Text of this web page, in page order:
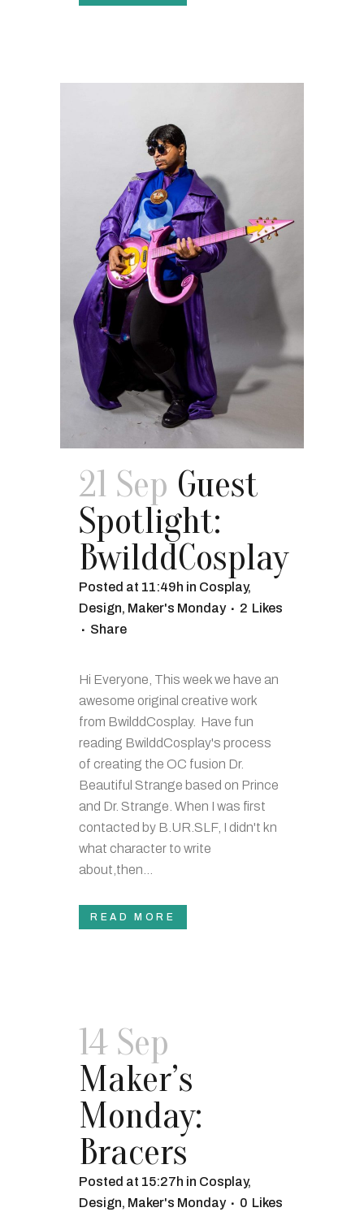
21 Sep Guest
Spotlight:
BwilddCosplay
Posted at 11:49h in Cosplay,
Design, Maker's Monday 2 Likes
Share
Hi Everyone, This week we have an
awesome original creative work
from BwilddCosplay. Have fun
reading BwilddCosplay's process
of creating the OC fusion Dr.
Beautiful Strange based on Prince
and Dr. Strange. When I was first
contacted by B.UR.SLF, I didn't kn
what character to write
about,then...
READ MORE
14 Sep
Maker’s
Monday:
Bracers
Posted at 15:27h in Cosplay,
Design, Maker's Monday 0 Likes